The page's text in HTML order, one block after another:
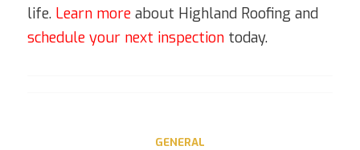
life. Learn more about Highland Roofing and
schedule your next inspectiontoday.
GENERAL